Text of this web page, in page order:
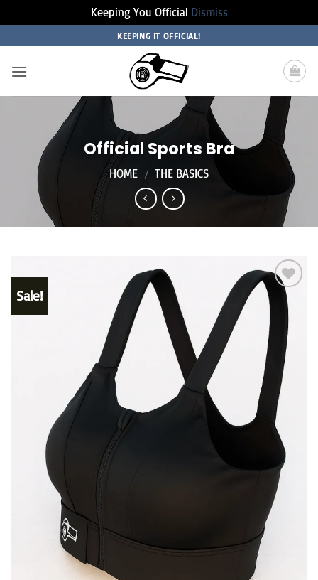
Keeping You Official Dismiss
to
content
KEEPING IT OFFICIAL!
Official Sports Bra
HOME / THE BASICS
Sale!